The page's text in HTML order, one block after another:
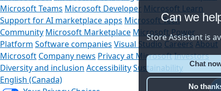
Microsoft Teams Microsoft Developer Microsoft Learn
Support for AI marketplace apps Microsoft Tech
Community Microsoft Marketplace Microsoft Power
Platform Software companies Visual Studio Careers About
Microsoft Company news Privacy at MicrosoftInvestors
Diversity and inclusion AccessibilitySustainability
English (Canada)
Can we help
Store Assistant is
Chat now
No thanks